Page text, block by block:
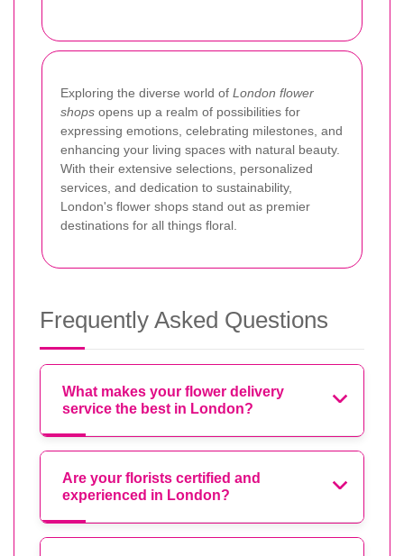
Exploring the diverse world of London flower
shops opens up a realm of possibilities for
expressing emotions, celebrating milestones, and
enhancing your living spaces with natural beauty.
With their extensive selections, personalized
services, and dedication to sustainability,
London's flower shops stand out as premier
destinations for all things floral.
Frequently Asked Questions
What makes your flower delivery
service the best in London?
Are your florists certified and
experienced in London?